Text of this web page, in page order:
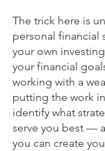
The trick here is
personal financial
your own
your financial
working with a
putting the work
identify what
serve you best —
you can create